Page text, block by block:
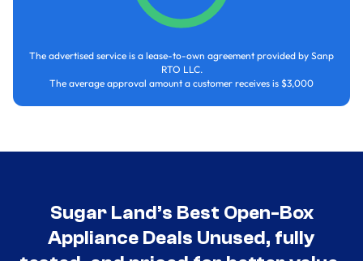
The advertised service is a lease-to-own agreement provided by Sanp
RTO LLC.
The average approval amount a customer receives is $3,000
Sugar Land’s Best Open-Box
Appliance Deals Unused, fully